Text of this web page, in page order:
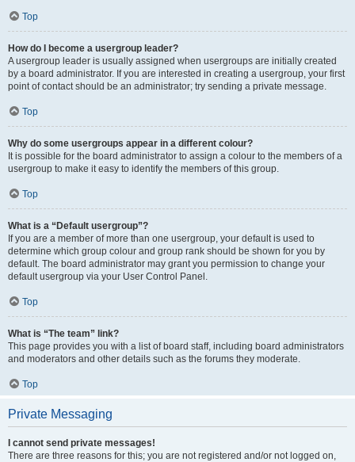
Top
How do I become a usergroup leader?
A usergroup leader is usually assigned when usergroups are initially created
by a board administrator. If you are interested in creating a usergroup, your first
point of contact should be an administrator; try sending a private message.
Top
Why do some usergroups appear in a different colour?
It is possible for the board administrator to assign a colour to the members of a
usergroup to make it easy to identify the members of this group.
Top
What is a “Default usergroup”?
If you are a member of more than one usergroup, your default is used to
determine which group colour and group rank should be shown for you by
default. The board administrator may grant you permission to change your
default usergroup via your User Control Panel.
Top
What is “The team” link?
This page provides you with a list of board staff, including board administrators
and moderators and other details such as the forums they moderate.
Top
Private Messaging
I cannot send private messages!
There are three reasons for this; you are not registered and/or not logged on,